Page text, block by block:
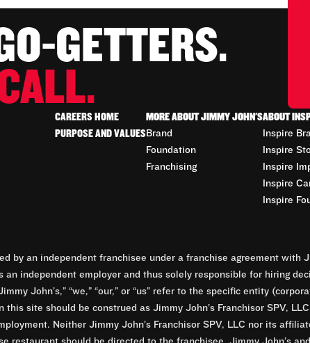
GETTERS.
CAREERS HOME
PURPOSE AND VALUES
MORE ABOUT JIMMY JOHN'S
Brand
Foundation
Franchising
ABOUT
Inspire
Inspire
Inspire
Inspire
Inspire
by an independent franchisee under a franchise agreement with
an independent employer and thus solely responsible for hiring
John’s,” “we,” “our,” or “us” refer to the specific entity
this site should be construed as Jimmy John’s Franchisor SPV,
Neither Jimmy John’s Franchisor SPV, LLC nor its